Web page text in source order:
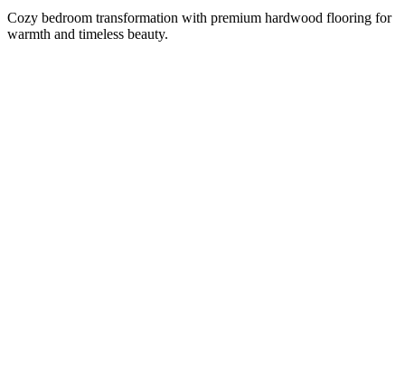
Cozy bedroom transformation with premium hardwood flooring for
warmth and timeless beauty.